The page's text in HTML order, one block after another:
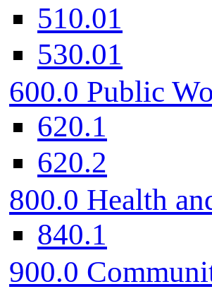
510.01
530.01
600.0 Public
620.1
620.2
800.0 Health
840.1
900.0